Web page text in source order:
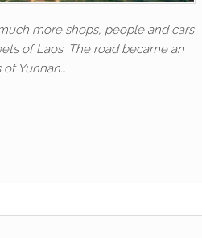
more shops, people and cars
of Laos. The road became an
Yunnan…